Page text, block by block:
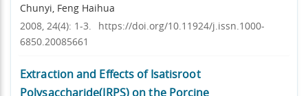
Chunyi, Feng Haihua
2008, 24(4): 1-3.
https://doi.org/10.11924/j.issn.1000-
6850.20085661
Extraction and Effects of Isatisroot
Polysaccharide(IRPS) on the Porcine